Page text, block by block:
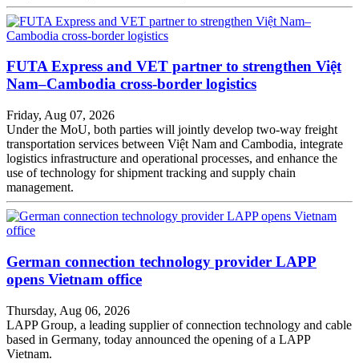
FUTA Express and VET partner to strengthen Việt
Nam–Cambodia cross-border logistics
Friday, Aug 07, 2026
Under the MoU, both parties will jointly develop two-way freight
transportation services between Việt Nam and Cambodia, integrate
logistics infrastructure and operational processes, and enhance the
use of technology for shipment tracking and supply chain
management.
German connection technology provider LAPP
opens Vietnam office
Thursday, Aug 06, 2026
LAPP Group, a leading supplier of connection technology and cable
based in Germany, today announced the opening of a LAPP
Vietnam.